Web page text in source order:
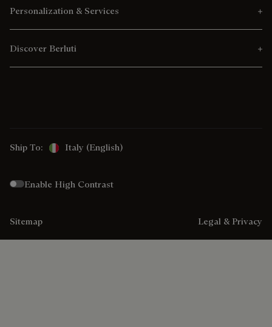
Personalization & Services
Discover Berluti
Ship To: Italy (English)
Enable High Contrast
Sitemap Legal & Privacy